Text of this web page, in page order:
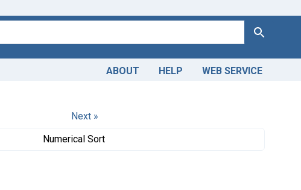
Search
ABOUT HELP WEB SERVICE
Next »
Numerical Sort